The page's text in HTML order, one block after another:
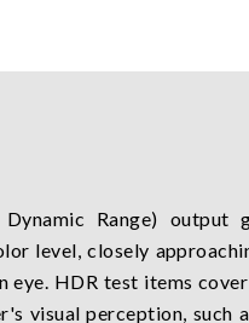
Range) output
level, closely
eye. HDR test items
visual perception, such